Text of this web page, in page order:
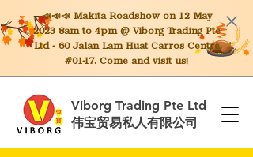
📣📣📣 MakitaRoadshow on 12 May
2023 8am to 4pm @ Viborg Trading Pte
Ltd - 60 Jalan Lam Huat Carros Centre
#01-17. Come and visit us!
Viborg Trading Pte Ltd
伟宝贸易私人有限公司